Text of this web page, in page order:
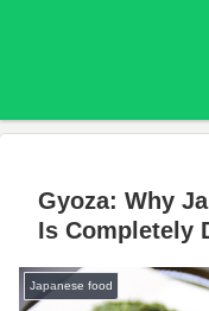
Gyoza: Why
Is Completely
Japanese food